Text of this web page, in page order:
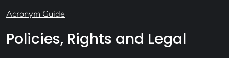
Acronym Guide
Policies, Rights and Legal